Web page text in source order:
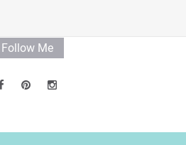
Follow Me